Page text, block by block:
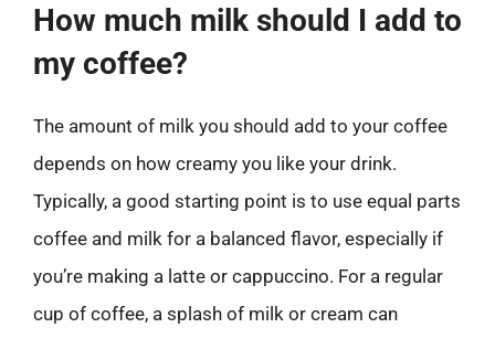
How much milk should I add to
my coffee?
The amount of milk you should add to your coffee
depends on how creamy you like your drink.
Typically, a good starting point is to use equal parts
coffee and milk for a balanced flavor, especially if
you’re making a latte or cappuccino. For a regular
cup of coffee, a splash of milk or cream can